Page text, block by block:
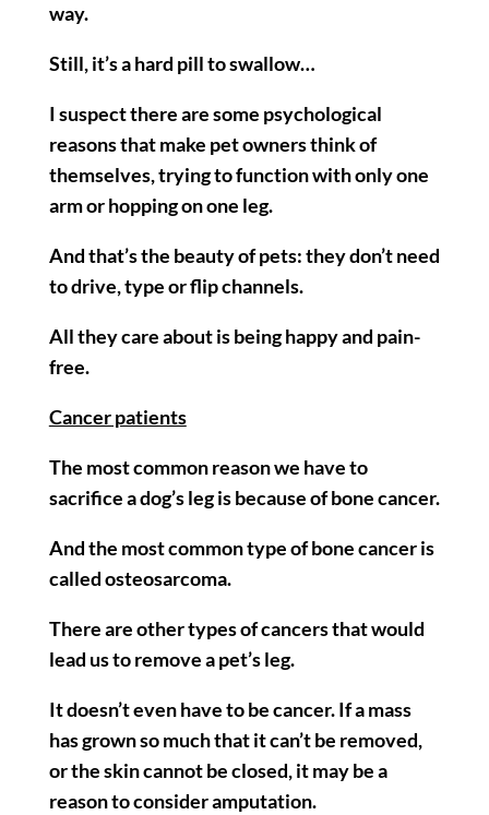
way.
Still, it’s a hard pill to swallow…
I suspect there are some psychological
reasons that make pet owners think of
themselves, trying to function with only one
arm or hopping on one leg.
And that’s the beauty of pets: they don’t need
to drive, type or flip channels.
All they care about is being happy and pain-
free.
Cancer patients
The most common reason we have to
sacrifice a dog’s leg is because of bone cancer.
And the most common type of bone cancer is
called osteosarcoma.
There are other types of cancers that would
lead us to remove a pet’s leg.
It doesn’t even have to be cancer. If a mass
has grown so much that it can’t be removed,
or the skin cannot be closed, it may be a
reason to consider amputation.